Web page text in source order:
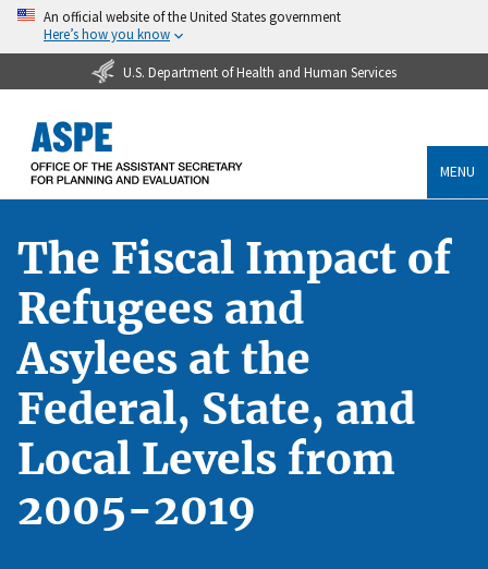
An official website of the United States government
Here’s how you know
U.S. Department of Health and Human Services
MENU
The Fiscal Impact of
Refugees and
Asylees at the
Federal, State, and
Local Levels from
2005-2019